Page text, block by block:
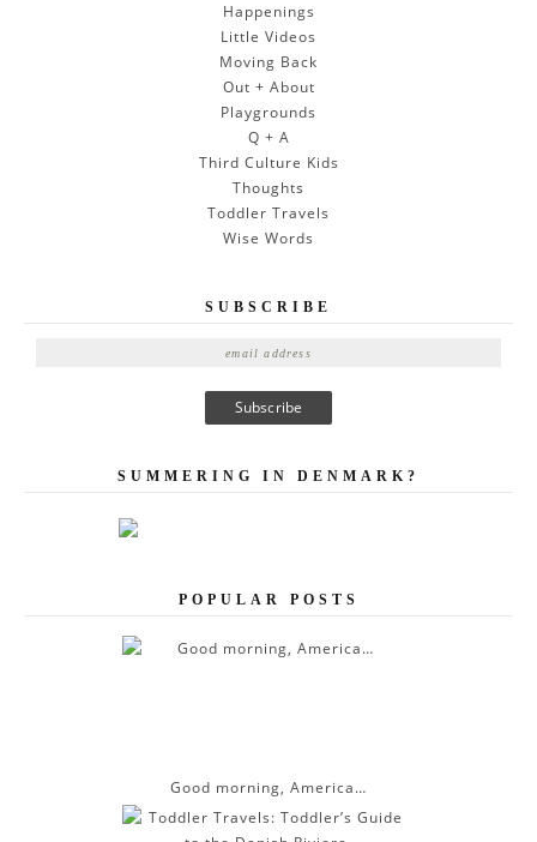
Happenings
Little Videos
Moving Back
Out + About
Playgrounds
Q + A
Third Culture Kids
Thoughts
Toddler Travels
Wise Words
SUBSCRIBE
SUMMERING IN DENMARK?
POPULAR POSTS
Good morning, America…